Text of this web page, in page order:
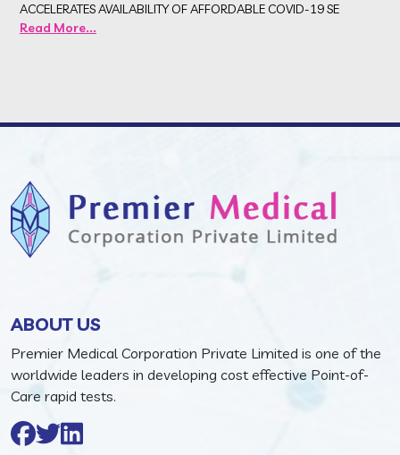
ACCELERATES AVAILABILITY OF AFFORDABLE COVID-19 SE
Read More...
ABOUT US
Premier Medical Corporation Private Limited is one of the
worldwide leaders in developing cost effective Point-of-
Care rapid tests.